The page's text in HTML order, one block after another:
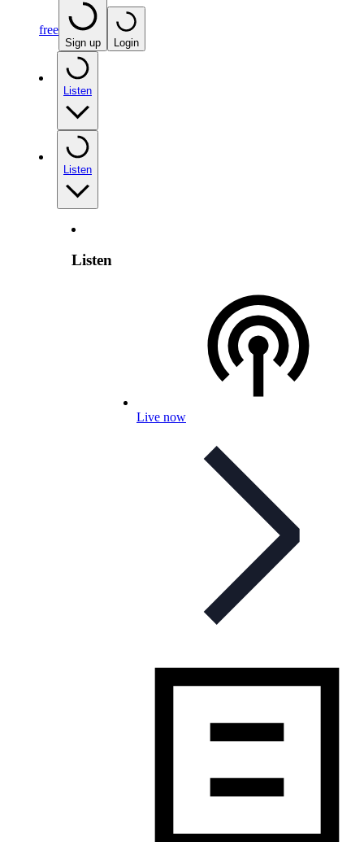
free
Sign up Login
Listen
Listen
Listen
Live now